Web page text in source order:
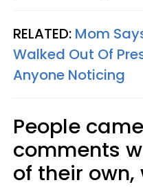
RELATED: Mom
Walked Out Of
Anyone Noticing
People
comments
of their own,